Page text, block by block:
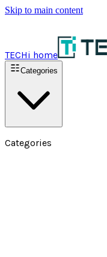
Skip to main content
TECHi home
Categories
Categories